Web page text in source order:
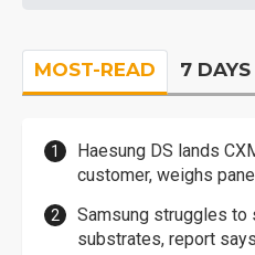
MOST-READ 7
Haesung DS lands
customer, weighs
Samsung struggles to
substrates, report says